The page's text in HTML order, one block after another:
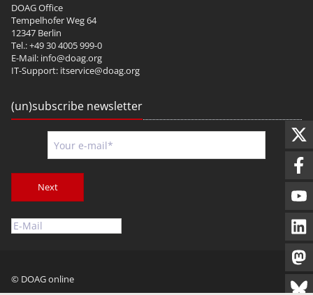
DOAG Office
Tempelhofer Weg 64
12347 Berlin
Tel.: +49 30 4005 999-0
E-Mail: info@doag.org
IT-Support: itservice@doag.org
(un)subscribe newsletter
Next
© DOAG online